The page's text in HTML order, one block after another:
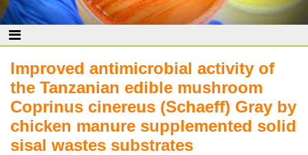
Improved antimicrobial activity of
the Tanzanian edible mushroom
Coprinus cinereus (Schaeff) Gray by
chicken manure supplemented solid
sisal wastes substrates